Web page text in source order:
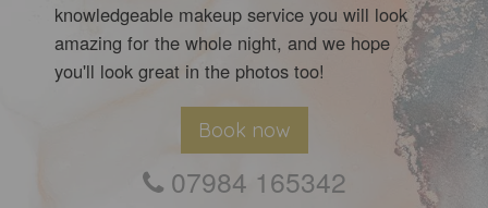
knowledgeable makeup service you will look
amazing for the whole night, and we hope
you'll look great in the photos too!
Book now
07984 165342